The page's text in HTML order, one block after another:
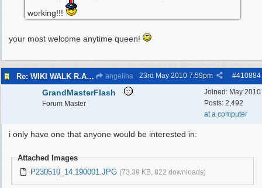
working!!!
your most welcome anytime queen!
Re: WIKI WALK R.A.F.WEST KIRBY 23/5/10 angelina #410884
23rd May 2010 7:59pm
Joined: May 2010
Posts: 2,492
at a computer
GrandMasterFlash
Forum Master
i only have one that anyone would be interested in:
Attached Images
P230510_14.190001.JPG (73.39 KB, 822 downloads)